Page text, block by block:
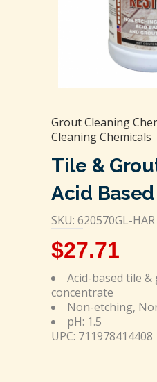
Grout Cleaning
Cleaning Chemicals
Tile &
Acid Based
SKU: 620570GL-HAR
$27.71
Acid-based tile
concentrate
Non-etching,
pH: 1.5
UPC: 711978414408